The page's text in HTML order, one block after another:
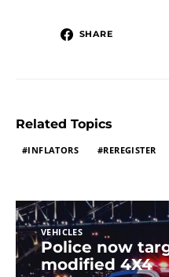
SHARE
Related Topics
INFLATORS REREGISTER
VEHICLES
Police now
modified 4X4